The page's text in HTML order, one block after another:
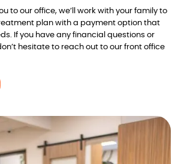
to our office, we’ll work with your family to
plan with a payment option that
If you have any financial questions or
hesitate to reach out to our front office